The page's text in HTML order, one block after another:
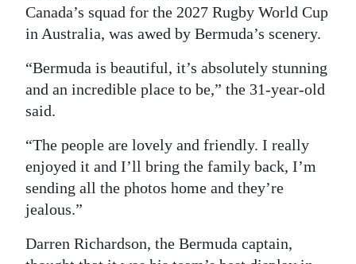
Canada’s squad for the 2027 Rugby World Cup
in Australia, was awed by Bermuda’s scenery.
“Bermuda is beautiful, it’s absolutely stunning
and an incredible place to be,” the 31-year-old
said.
“The people are lovely and friendly. I really
enjoyed it and I’ll bring the family back, I’m
sending all the photos home and they’re
jealous.”
Darren Richardson, the Bermuda captain,